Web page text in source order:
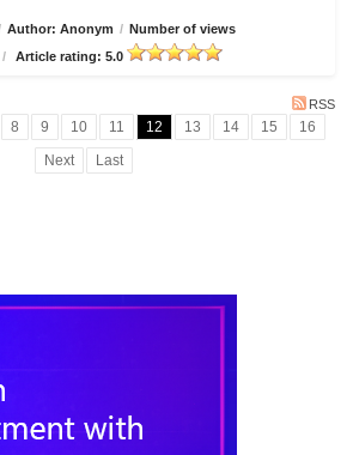
Author: Anonym / Number of views
/ Article rating: 5.0
RSS
8 9 10 11 12 13 14 15
16
Next
Last